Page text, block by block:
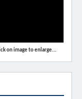
on image to enlarge...